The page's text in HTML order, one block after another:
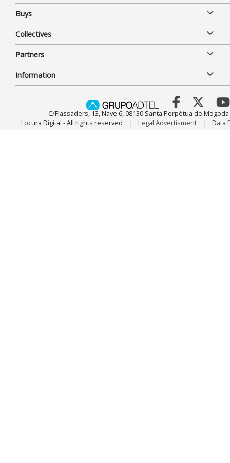
Buys
Collectives
Partners
Information
C/Flassaders, 13, Nave 6, 08130 Santa Perpètua de
Locura Digital - All rights reserved
Legal Advertisment Data